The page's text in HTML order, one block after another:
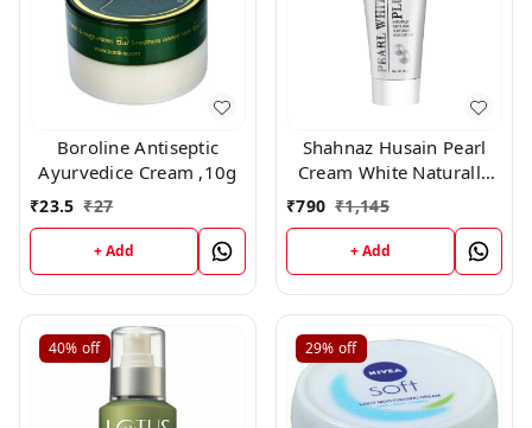
Boroline Antiseptic
Ayurvedice Cream ,10g
₹23.5 ₹27
+ Add
Shahnaz Husain Pearl
Cream White Naturally
Rehydrant Moisturizer
(40gm)
₹790 ₹1,145
+ Add
40% off 29% off